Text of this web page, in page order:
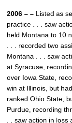
2006 – – Listed as
practice . . . saw
held Montana to 10
. . . recorded two
Montana . . . saw
at Syracuse,
over Iowa State,
win at Illinois, but
ranked Ohio State,
Purdue, recording
. . saw action in